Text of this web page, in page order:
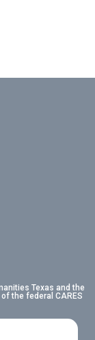
Texas and the
the federal CARES